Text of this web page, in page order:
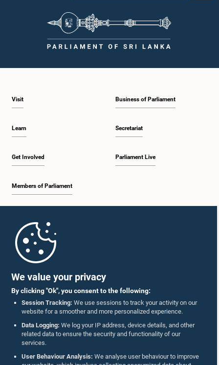
We value your privacy
By clicking "Ok", you consent to the following:
Session Tracking: We use sessions to track your activity on our
website for a smoother and more personalized experience.
Data Logging: We log your IP address, device details, and other
related data to ensure the security and functionality of our
services.
User Behaviour Analysis: We analyse user behaviour to improve
Visit
Learn
Get Involved
Members of Parliament
Business of Parliament
Secretariat
Parliament Live
Parliament Mobile App
Follow Us On :
Accolades